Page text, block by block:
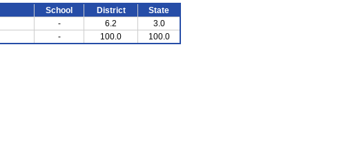
School District
State
- 6.2
3.0
- 100.0 100.0